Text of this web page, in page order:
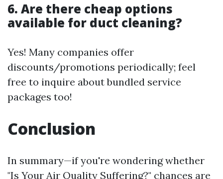
6. Are there cheap options
available for duct cleaning?
Yes! Many companies offer
discounts/promotions periodically; feel
free to inquire about bundled service
packages too!
Conclusion
In summary—if you're wondering whether
"Is Your Air Quality Suffering?" chances are